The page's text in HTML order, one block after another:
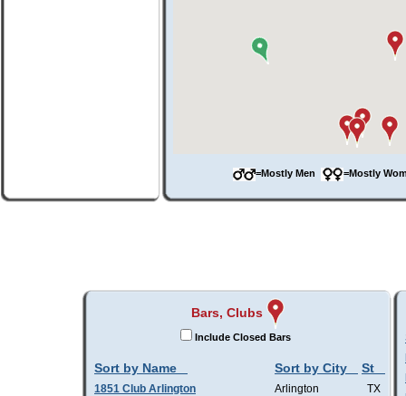
=Mostly Men =Mostly
Bars, Clubs
Include Closed Bars
Sort by Name Sort by City St
1851 Club Arlington Arlington
TX